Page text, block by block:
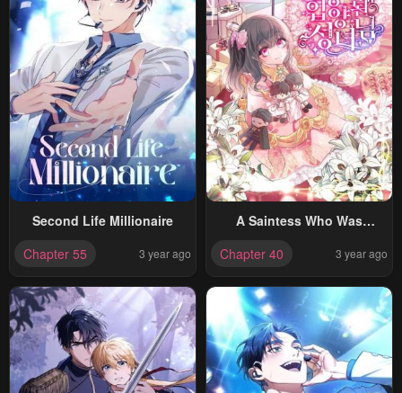
Second Life Millionaire
Chapter 55
3 year ago
A Saintess Who Was
Chapter 40 3 year ago